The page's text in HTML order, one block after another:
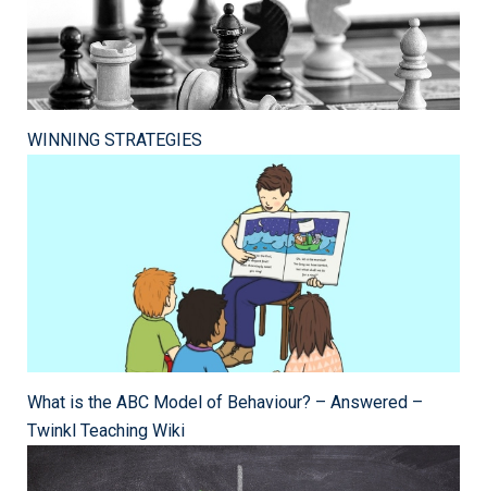
WINNING STRATEGIES
What is the ABC Model of Behaviour? – Answered –
Twinkl Teaching Wiki